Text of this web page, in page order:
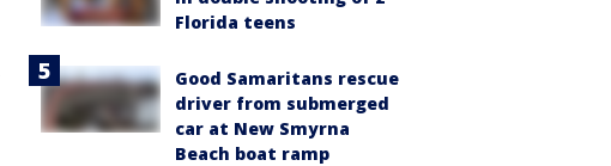
Florida teens
Good Samaritans rescue
driver from submerged
car at New Smyrna
Beach boat ramp